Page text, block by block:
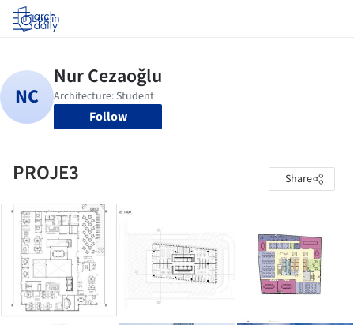
Log in
Follow
PROJE3 Share